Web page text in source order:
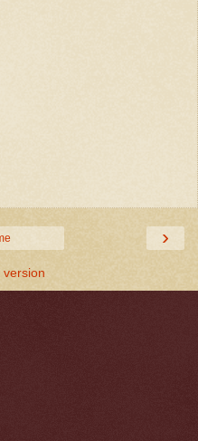
›
version